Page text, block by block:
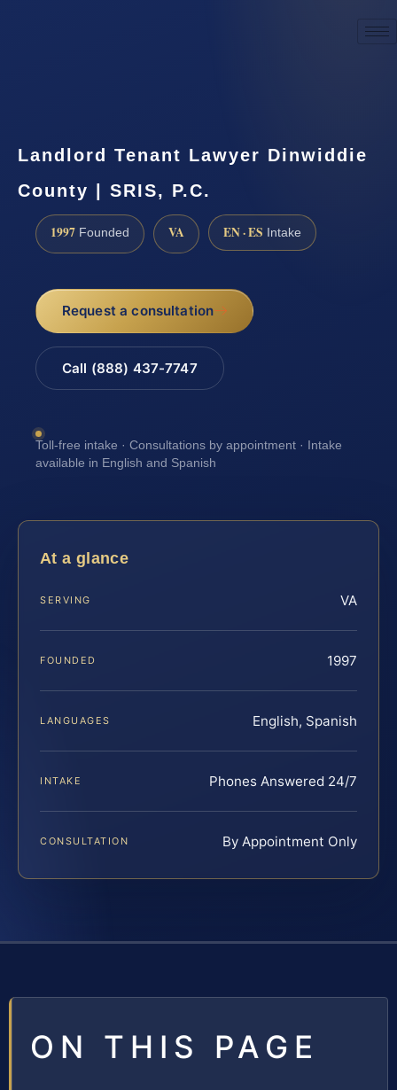
Landlord Tenant Lawyer Dinwiddie
County | SRIS, P.C.
1997 Founded VA EN · ES Intake
Request a consultation
Call (888) 437-7747
Toll-free intake · Consultations by appointment · Intake
available in English and Spanish
At a glance
SERVING VA
FOUNDED 1997
LANGUAGES English, Spanish
INTAKE Phones Answered 24/7
CONSULTATION By Appointment Only
ON THIS PAGE